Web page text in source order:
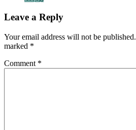
Leave a Reply
Your email address will not be published.
marked *
Comment *